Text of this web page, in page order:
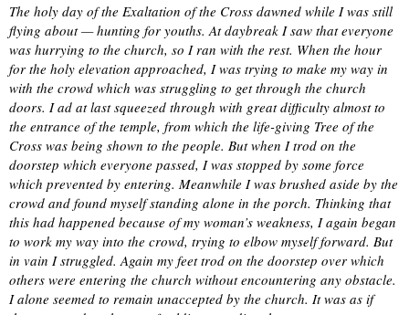
The holy day of the Exaltation of the Cross dawned while I was still
flying about — hunting for youths. At daybreak I saw that everyone
was hurrying to the church, so I ran with the rest. When the hour
for the holy elevation approached, I was trying to make my way in
with the crowd which was struggling to get through the church
doors. I ad at last squeezed through with great difficulty almost to
the entrance of the temple, from which the life-giving Tree of the
Cross was being shown to the people. But when I trod on the
doorstep which everyone passed, I was stopped by some force
which prevented by entering. Meanwhile I was brushed aside by the
crowd and found myself standing alone in the porch. Thinking that
this had happened because of my woman’s weakness, I again began
to work my way into the crowd, trying to elbow myself forward. But
in vain I struggled. Again my feet trod on the doorstep over which
others were entering the church without encountering any obstacle.
I alone seemed to remain unaccepted by the church. It was as if